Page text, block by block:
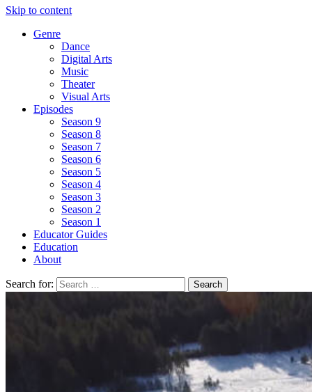
Skip to content
Genre
Dance
Digital Arts
Music
Theater
Visual Arts
Episodes
Season 9
Season 8
Season 7
Season 6
Season 5
Season 4
Season 3
Season 2
Season 1
Educator Guides
Education
About
Search for: